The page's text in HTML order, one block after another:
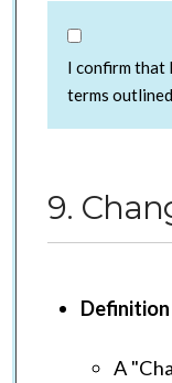
I confirm that
terms
9.
Definition
A